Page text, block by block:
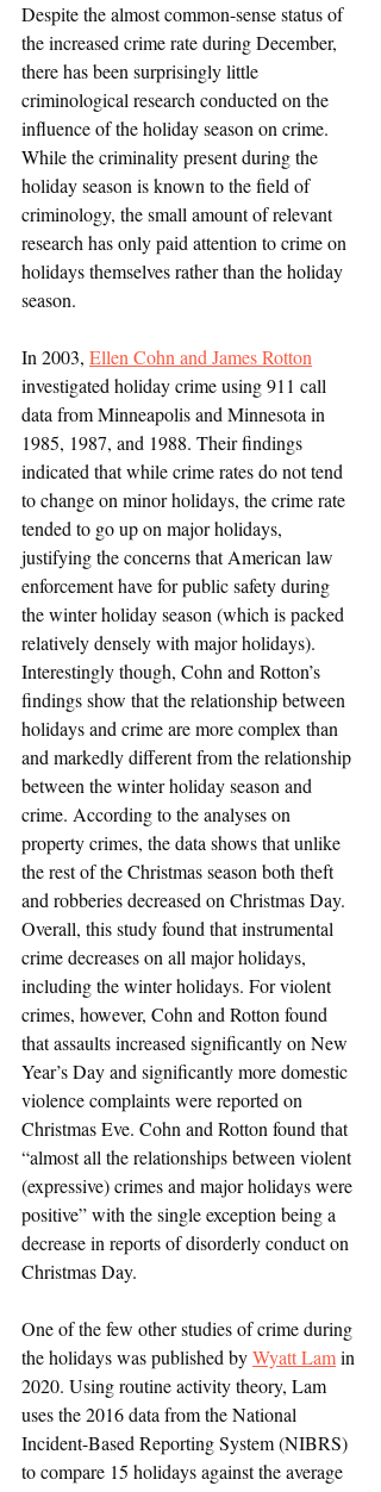
Despite the almost common-sense status of
the increased crime rate during December,
there has been surprisingly little
criminological research conducted on the
influence of the holiday season on crime.
While the criminality present during the
holiday season is known to the field of
criminology, the small amount of relevant
research has only paid attention to crime on
holidays themselves rather than the holiday
season.
In 2003, Ellen Cohn and James Rotton
investigated holiday crime using 911 call
data from Minneapolis and Minnesota in
1985, 1987, and 1988. Their findings
indicated that while crime rates do not tend
to change on minor holidays, the crime rate
tended to go up on major holidays,
justifying the concerns that American law
enforcement have for public safety during
the winter holiday season (which is packed
relatively densely with major holidays).
Interestingly though, Cohn and Rotton’s
findings show that the relationship between
holidays and crime are more complex than
and markedly different from the relationship
between the winter holiday season and
crime. According to the analyses on
property crimes, the data shows that unlike
the rest of the Christmas season both theft
and robberies decreased on Christmas Day.
Overall, this study found that instrumental
crime decreases on all major holidays,
including the winter holidays. For violent
crimes, however, Cohn and Rotton found
that assaults increased significantly on New
Year’s Day and significantly more domestic
violence complaints were reported on
Christmas Eve. Cohn and Rotton found that
“almost all the relationships between violent
(expressive) crimes and major holidays were
positive” with the single exception being a
decrease in reports of disorderly conduct on
Christmas Day.
One of the few other studies of crime during
the holidays was published by Wyatt Lam in
2020. Using routine activity theory, Lam
uses the 2016 data from the National
Incident-Based Reporting System (NIBRS)
to compare 15 holidays against the average